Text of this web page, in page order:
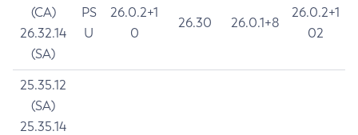
(CA)
26.32.14
(SA)
PS
U
26.0.2+1
0
26.30 26.0.1+8
26.0.2+1
02
25.35.12
(SA)
25.35.14